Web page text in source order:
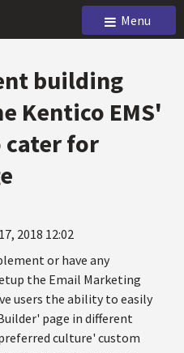
Menu
building
Kentico EMS'
cater for
2018 12:02
or have any
the Email Marketing
users the ability to easily
page in different
culture' custom